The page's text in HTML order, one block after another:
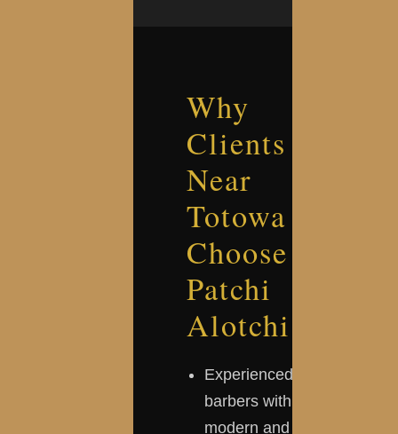
Why
Clients
Near
Totowa
Choose
Patchi
Alotchi
Experienced
barbers with
modern and